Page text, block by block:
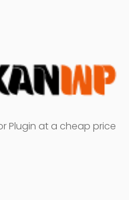
Plugin at a cheap price